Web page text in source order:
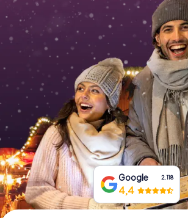
INT AT CH
UK
IT
Book Tickets
Buy Gift Vouchers
Google 2.118
4,4